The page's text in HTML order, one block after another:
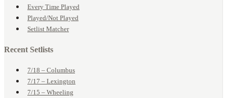
Every Time Played
Played/Not Played
Setlist Matcher
Recent Setlists
7/18 – Columbus
7/17 – Lexington
7/15 – Wheeling